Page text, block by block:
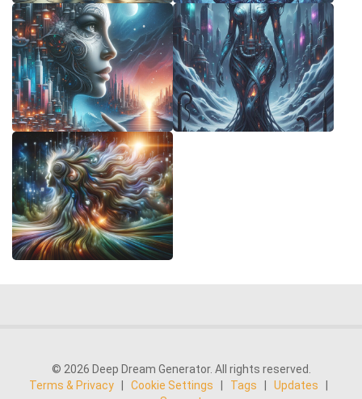
© 2026 Deep Dream Generator. All rights reserved.
Terms & Privacy
Cookie Settings Tags Updates